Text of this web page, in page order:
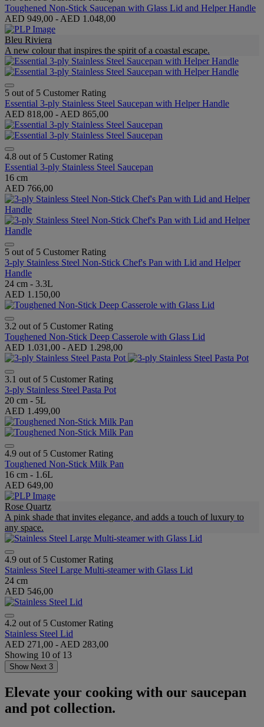
Toughened Non-Stick Saucepan with Glass Lid and Helper Handle
AED 949,00 - AED 1.048,00
Bleu Riviera
A new colour that inspires the spirit of a coastal escape.
5 out of 5 Customer Rating
Essential 3-ply Stainless Steel Saucepan with Helper Handle
AED 818,00 - AED 865,00
4.8 out of 5 Customer Rating
Essential 3-ply Stainless Steel Saucepan
16 cm
AED 766,00
5 out of 5 Customer Rating
3-ply Stainless Steel Non-Stick Chef's Pan with Lid and Helper
Handle
24 cm - 3.3L
AED 1.150,00
3.2 out of 5 Customer Rating
Toughened Non-Stick Deep Casserole with Glass Lid
AED 1.031,00 - AED 1.298,00
3.1 out of 5 Customer Rating
3-ply Stainless Steel Pasta Pot
20 cm - 5L
AED 1.499,00
4.9 out of 5 Customer Rating
Toughened Non-Stick Milk Pan
16 cm - 1.6L
AED 649,00
Rose Quartz
A pink shade that invites elegance, and adds a touch of luxury to
any space.
4.9 out of 5 Customer Rating
Stainless Steel Large Multi-steamer with Glass Lid
24 cm
AED 546,00
4.2 out of 5 Customer Rating
Stainless Steel Lid
AED 271,00 - AED 283,00
Showing 10 of 13
Show Next 3
Elevate your cooking with our saucepan
and pot collection.